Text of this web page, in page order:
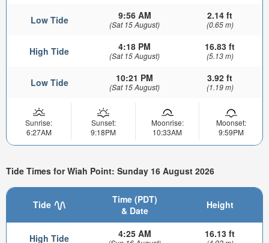
Low Tide 9:56 AM
(Sat 15 August)
2.14 ft
(0.65 m)
High Tide 4:18 PM
(Sat 15 August)
16.83 ft
(5.13 m)
Low Tide 10:21 PM
(Sat 15 August)
3.92 ft
(1.19 m)
Sunrise:
6:27AM
Sunset:
9:18PM
Moonrise:
10:33AM
Moonset:
9:59PM
Tide Times for Wiah Point: Sunday 16 August 2026
Tide
Time (PDT)
& Date
Height
High Tide 4:25 AM 16.13 ft